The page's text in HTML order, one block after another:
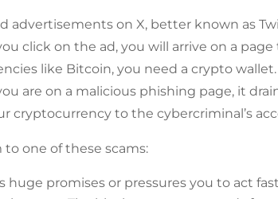
advertisements on X, better known as
click on the ad, you will arrive on a
like Bitcoin, you need a crypto
are on a malicious phishing page, it
cryptocurrency to the cybercriminal’s
one of these scams:
huge promises or pressures you to act